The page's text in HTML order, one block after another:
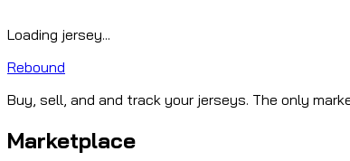
Loading jersey...
Rebound
Buy, sell, and and track your jerseys. The only
Marketplace